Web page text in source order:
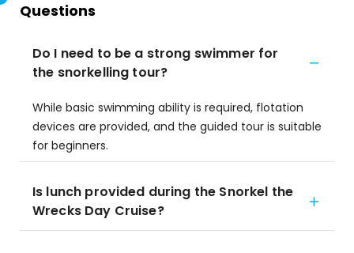
Questions
Do I need to be a strong swimmer for
the snorkelling tour?
While basic swimming ability is required, flotation
devices are provided, and the guided tour is suitable
for beginners.
Is lunch provided during the Snorkel the
Wrecks Day Cruise?